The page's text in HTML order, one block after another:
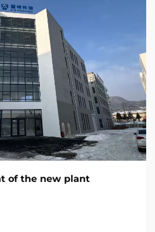
of the new plant